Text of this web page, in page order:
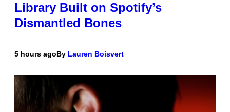
Library Built on Spotify’s
Dismantled Bones
5 hours agoBy Lauren Boisvert